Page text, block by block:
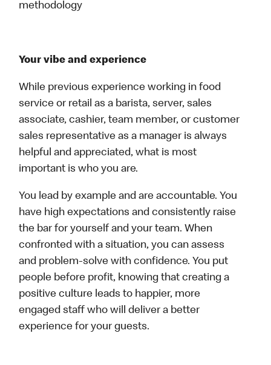
methodology
Your vibe and experience
While previous experience working in food
service or retail as a barista, server, sales
associate, cashier, team member, or customer
sales representative as a manager is always
helpful and appreciated, what is most
important is who you are.
You lead by example and are accountable. You
have high expectations and consistently raise
the bar for yourself and your team. When
confronted with a situation, you can assess
and problem-solve with confidence. You put
people before profit, knowing that creating a
positive culture leads to happier, more
engaged staff who will deliver a better
experience for your guests.